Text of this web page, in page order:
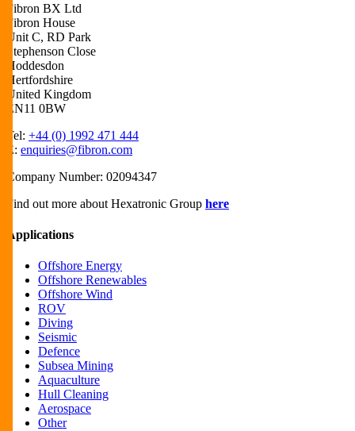
Fibron BX Ltd
Fibron House
Unit C, RD Park
Stephenson Close
Hoddesdon
Hertfordshire
United Kingdom
EN11 0BW
Tel: +44 (0) 1992 471 444
E: enquiries@fibron.com
Company Number: 02094347
Find out more about Hexatronic Group here
Applications
Offshore Energy
Offshore Renewables
Offshore Wind
ROV
Diving
Seismic
Defence
Subsea Mining
Aquaculture
Hull Cleaning
Aerospace
Other